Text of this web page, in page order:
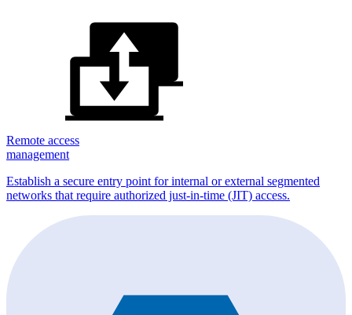
Remote access
management
Establish a secure entry point for internal or external segmented
networks that require authorized just-in-time (JIT) access.